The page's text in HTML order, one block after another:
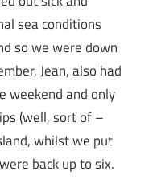
sea conditions
so we were down
Jean, also had
weekend and only
(well, sort of –
whilst we put
back up to six.